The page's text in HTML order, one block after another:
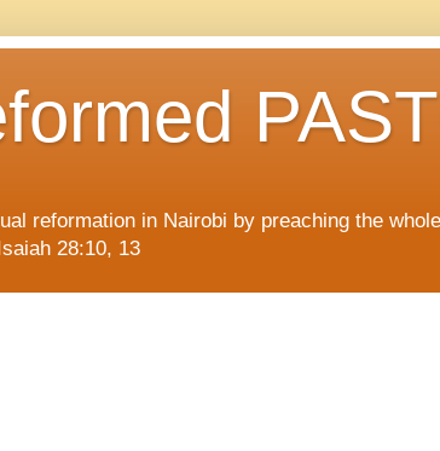
reformation in Nairobi by preaching the
28:10, 13